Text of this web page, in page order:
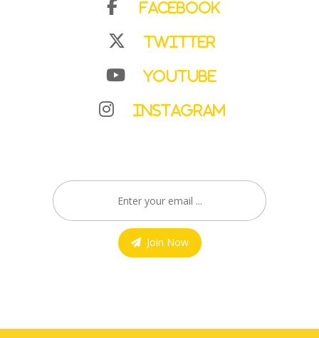
Facebook
Twitter
YouTube
Instagram
Join Now